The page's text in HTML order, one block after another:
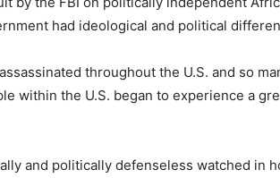
had ideological and political
throughout the U.S. and so
within the U.S. began to experience a
and politically defenseless watched in